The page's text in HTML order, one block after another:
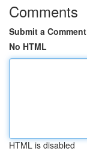
Comments
Submit a Comment
No HTML
HTML is disabled